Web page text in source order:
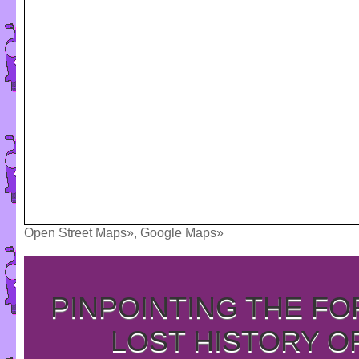
Open Street Maps», Google Maps»
PINPOINTING THE
LOST HISTORY